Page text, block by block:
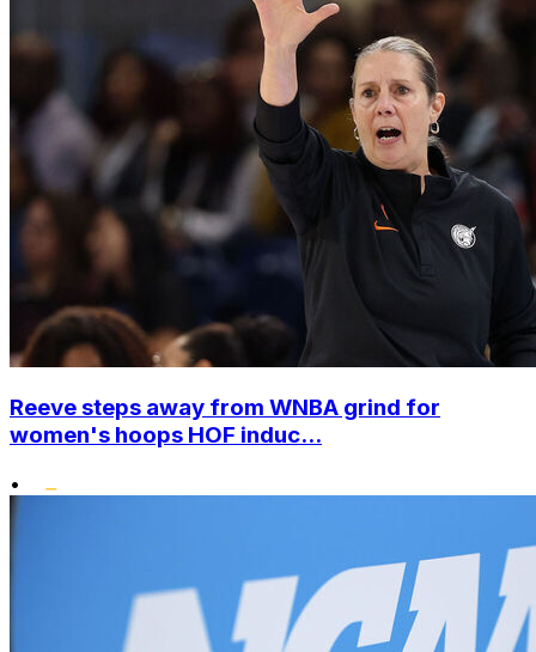
Reeve steps away from WNBA grind for
women's hoops HOF induc...
•